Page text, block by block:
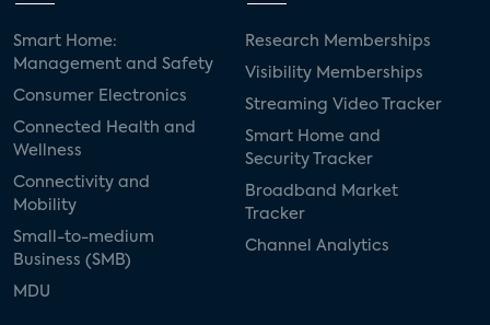
Smart Home:
Management and Safety
Consumer Electronics
Connected Health and
Wellness
Connectivity and
Mobility
Small-to-medium
Business (SMB)
MDU
Research Memberships
Visibility Memberships
Streaming Video Tracker
Smart Home and
Security Tracker
Broadband Market
Tracker
Channel Analytics